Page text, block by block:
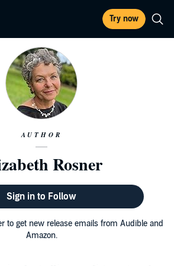
Try now
AUTHOR
Rosner
Sign in to Follow
to get new release emails from Audible and
Amazon.